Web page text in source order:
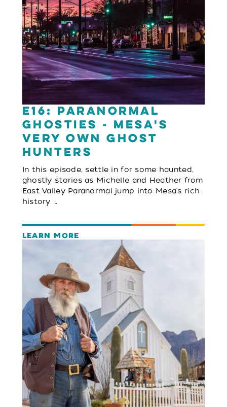
E16: Paranormal
Ghosties - Mesa's
Very Own Ghost
Hunters
In this episode, settle in for some haunted,
ghostly stories as Michelle and Heather from
East Valley Paranormal jump into Mesa's rich
history …
LEARN MORE